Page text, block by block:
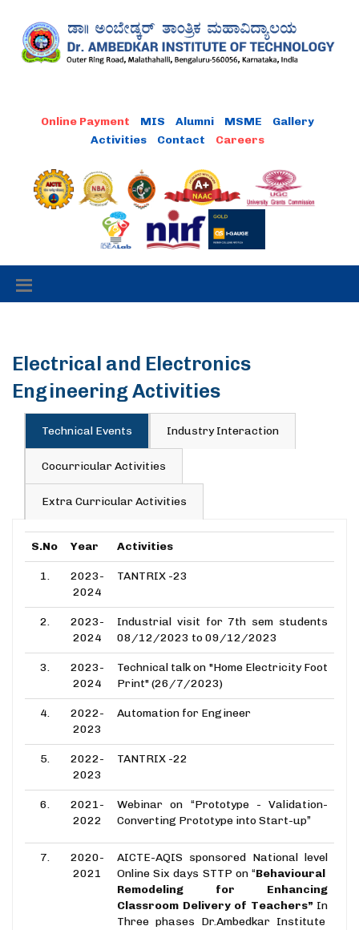
MIS Alumni MSME
Gallery
Activities
Contact
Electrical and Electronics
Engineering Activities
Technical Events Industry Interaction
Cocurricular Activities
Extra Curricular Activities
S.No Year Activities
1.
2023-
2024
TANTRIX -23
2.
2023-
2024
Industrial visit for 7th sem students
08/12/2023 to 09/12/2023
3.
2023-
2024
Technical talk on "Home Electricity Foot
Print" (26/7/2023)
4.
2022-
2023
Automation for Engineer
5.
2022-
2023
TANTRIX -22
6.
2021-
2022
Webinar on “Prototype - Validation-
Converting Prototype into Start-up”
7.
2020-
2021
AICTE-AQIS sponsored National level
Online Six days STTP on “Behavioural
Remodeling for Enhancing
Classroom Delivery of Teachers” In
Three phases Dr.Ambedkar Institute